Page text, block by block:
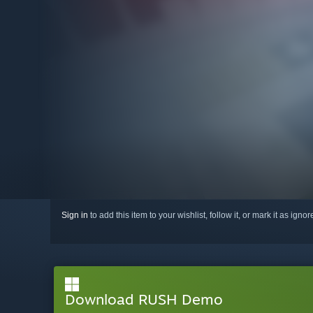
Sign in to add this item to your wishlist, follow it, or mark it as
Download RUSH Demo